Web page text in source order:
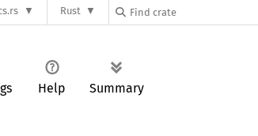
Rust
Help Summary